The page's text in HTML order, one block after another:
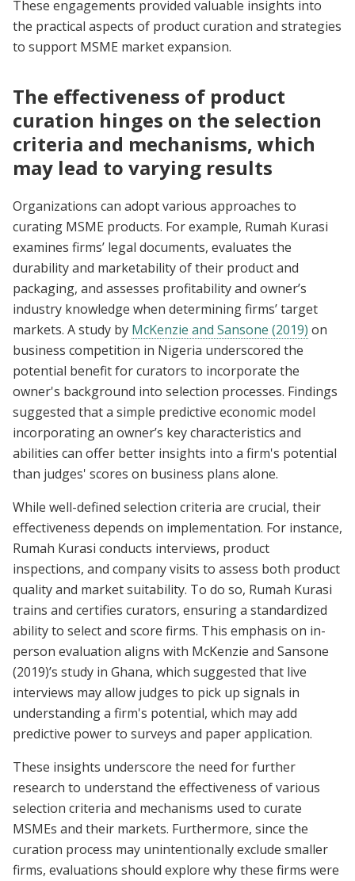
These engagements provided valuable insights into
the practical aspects of product curation and strategies
to support MSME market expansion.
The effectiveness of product
curation hinges on the selection
criteria and mechanisms, which
may lead to varying results
Organizations can adopt various approaches to
curating MSME products. For example, Rumah Kurasi
examines firms’ legal documents, evaluates the
durability and marketability of their product and
packaging, and assesses profitability and owner’s
industry knowledge when determining firms’ target
markets. A study by McKenzie and Sansone (2019) on
business competition in Nigeria underscored the
potential benefit for curators to incorporate the
owner's background into selection processes. Findings
suggested that a simple predictive economic model
incorporating an owner’s key characteristics and
abilities can offer better insights into a firm's potential
than judges' scores on business plans alone.
While well-defined selection criteria are crucial, their
effectiveness depends on implementation. For instance,
Rumah Kurasi conducts interviews, product
inspections, and company visits to assess both product
quality and market suitability. To do so, Rumah Kurasi
trains and certifies curators, ensuring a standardized
ability to select and score firms. This emphasis on in-
person evaluation aligns with McKenzie and Sansone
(2019)’s study in Ghana, which suggested that live
interviews may allow judges to pick up signals in
understanding a firm's potential, which may add
predictive power to surveys and paper application.
These insights underscore the need for further
research to understand the effectiveness of various
selection criteria and mechanisms used to curate
MSMEs and their markets. Furthermore, since the
curation process may unintentionally exclude smaller
firms, evaluations should explore why these firms were